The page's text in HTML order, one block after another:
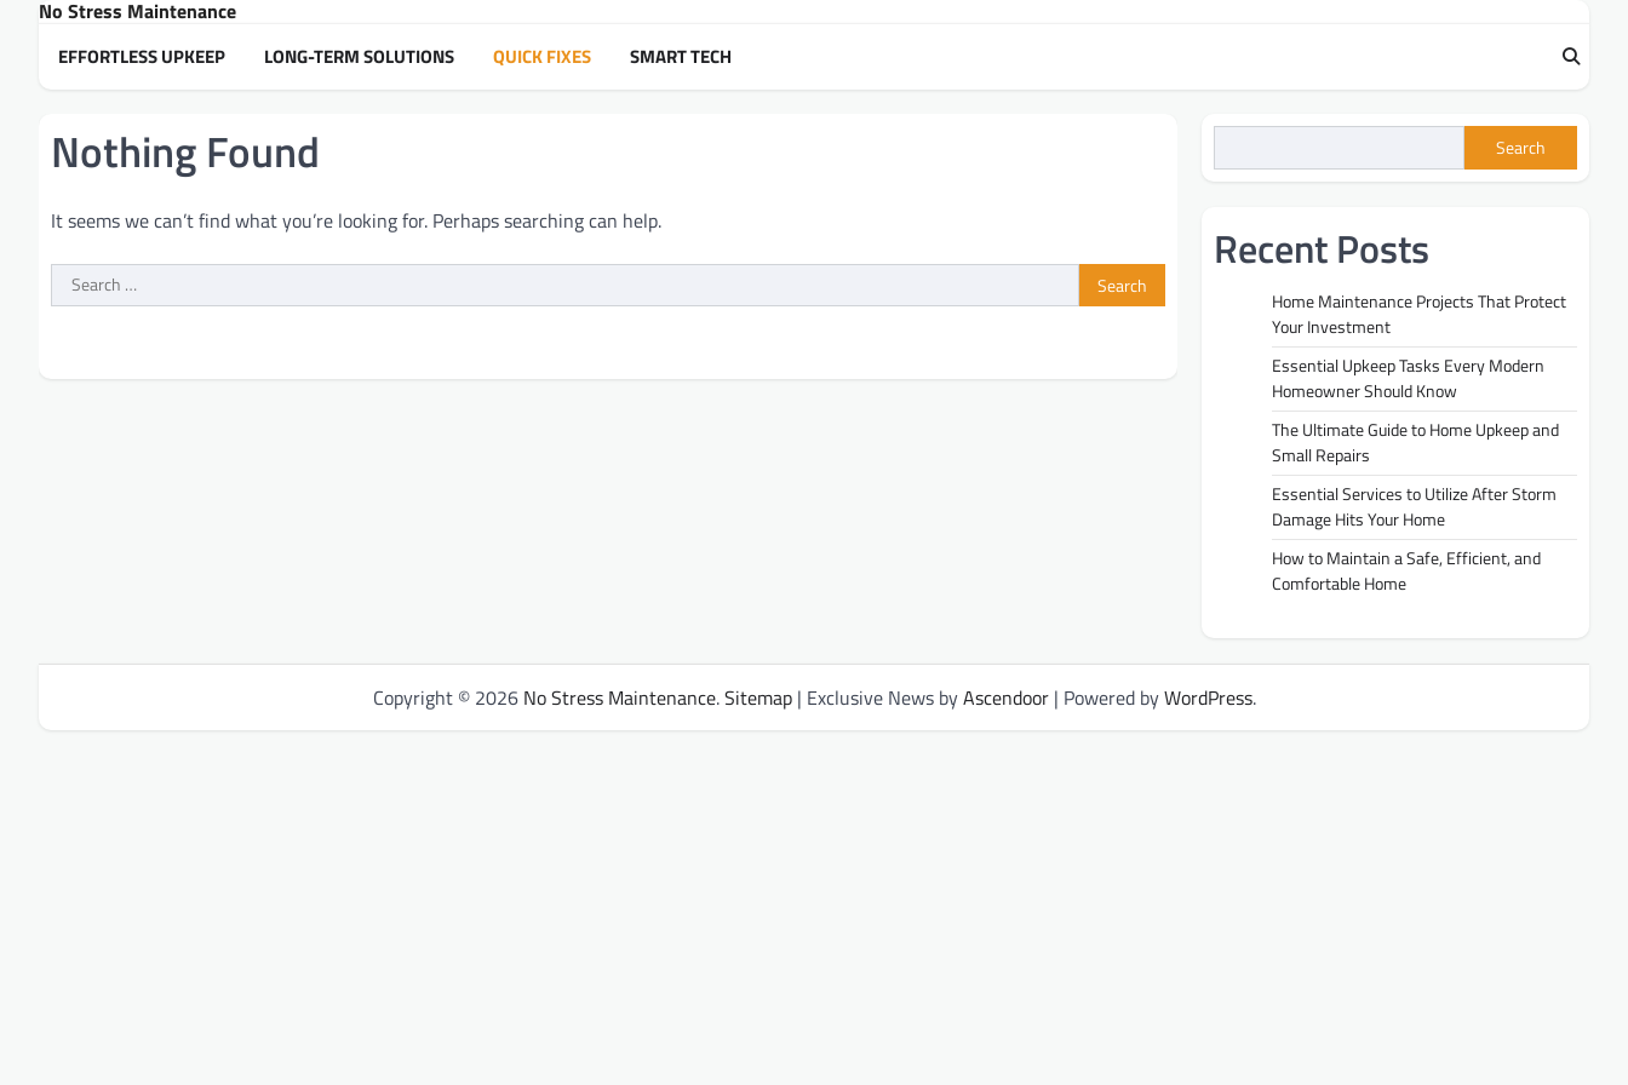
content
No Stress Maintenance
EFFORTLESS UPKEEP LONG-TERM SOLUTIONS QUICK FIXES SMART TECH
Nothing Found
It seems we can’t find what you’re looking for. Perhaps searching can help.
Search
for:
Search
Recent Posts
Home Maintenance Projects That Protect
Your Investment
Essential Upkeep Tasks Every Modern
Homeowner Should Know
The Ultimate Guide to Home Upkeep and
Small Repairs
Essential Services to Utilize After Storm
Damage Hits Your Home
How to Maintain a Safe, Efficient, and
Comfortable Home
Copyright © 2026 No Stress Maintenance.Sitemap| Exclusive News byAscendoor| Powered byWordPress.